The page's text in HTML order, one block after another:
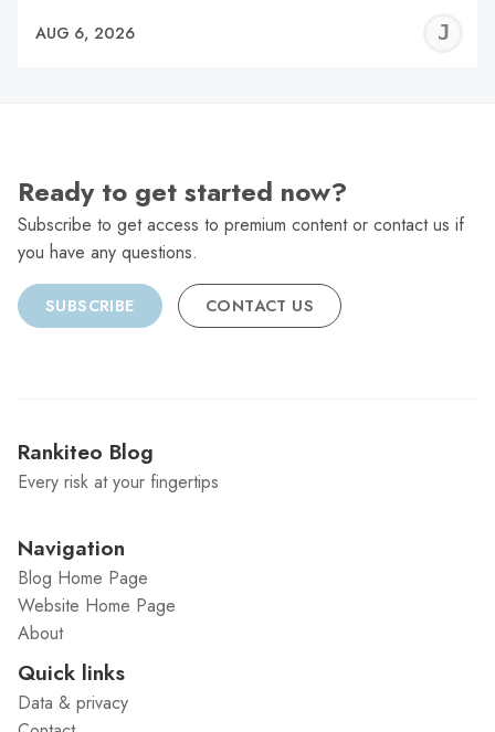
AUG 6, 2026
Ready to get started now?
Subscribe to get access to premium content or contact us if
you have any questions.
SUBSCRIBE CONTACT US
Rankiteo Blog
Every risk at your fingertips
Navigation
Blog Home Page
Website Home Page
About
Quick links
Data & privacy